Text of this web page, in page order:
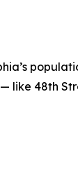
like 48th